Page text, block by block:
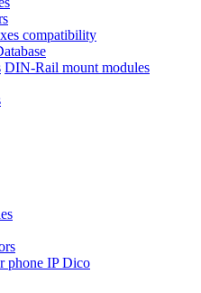
compatibility
DIN-Rail mount modules
phone IP Dico